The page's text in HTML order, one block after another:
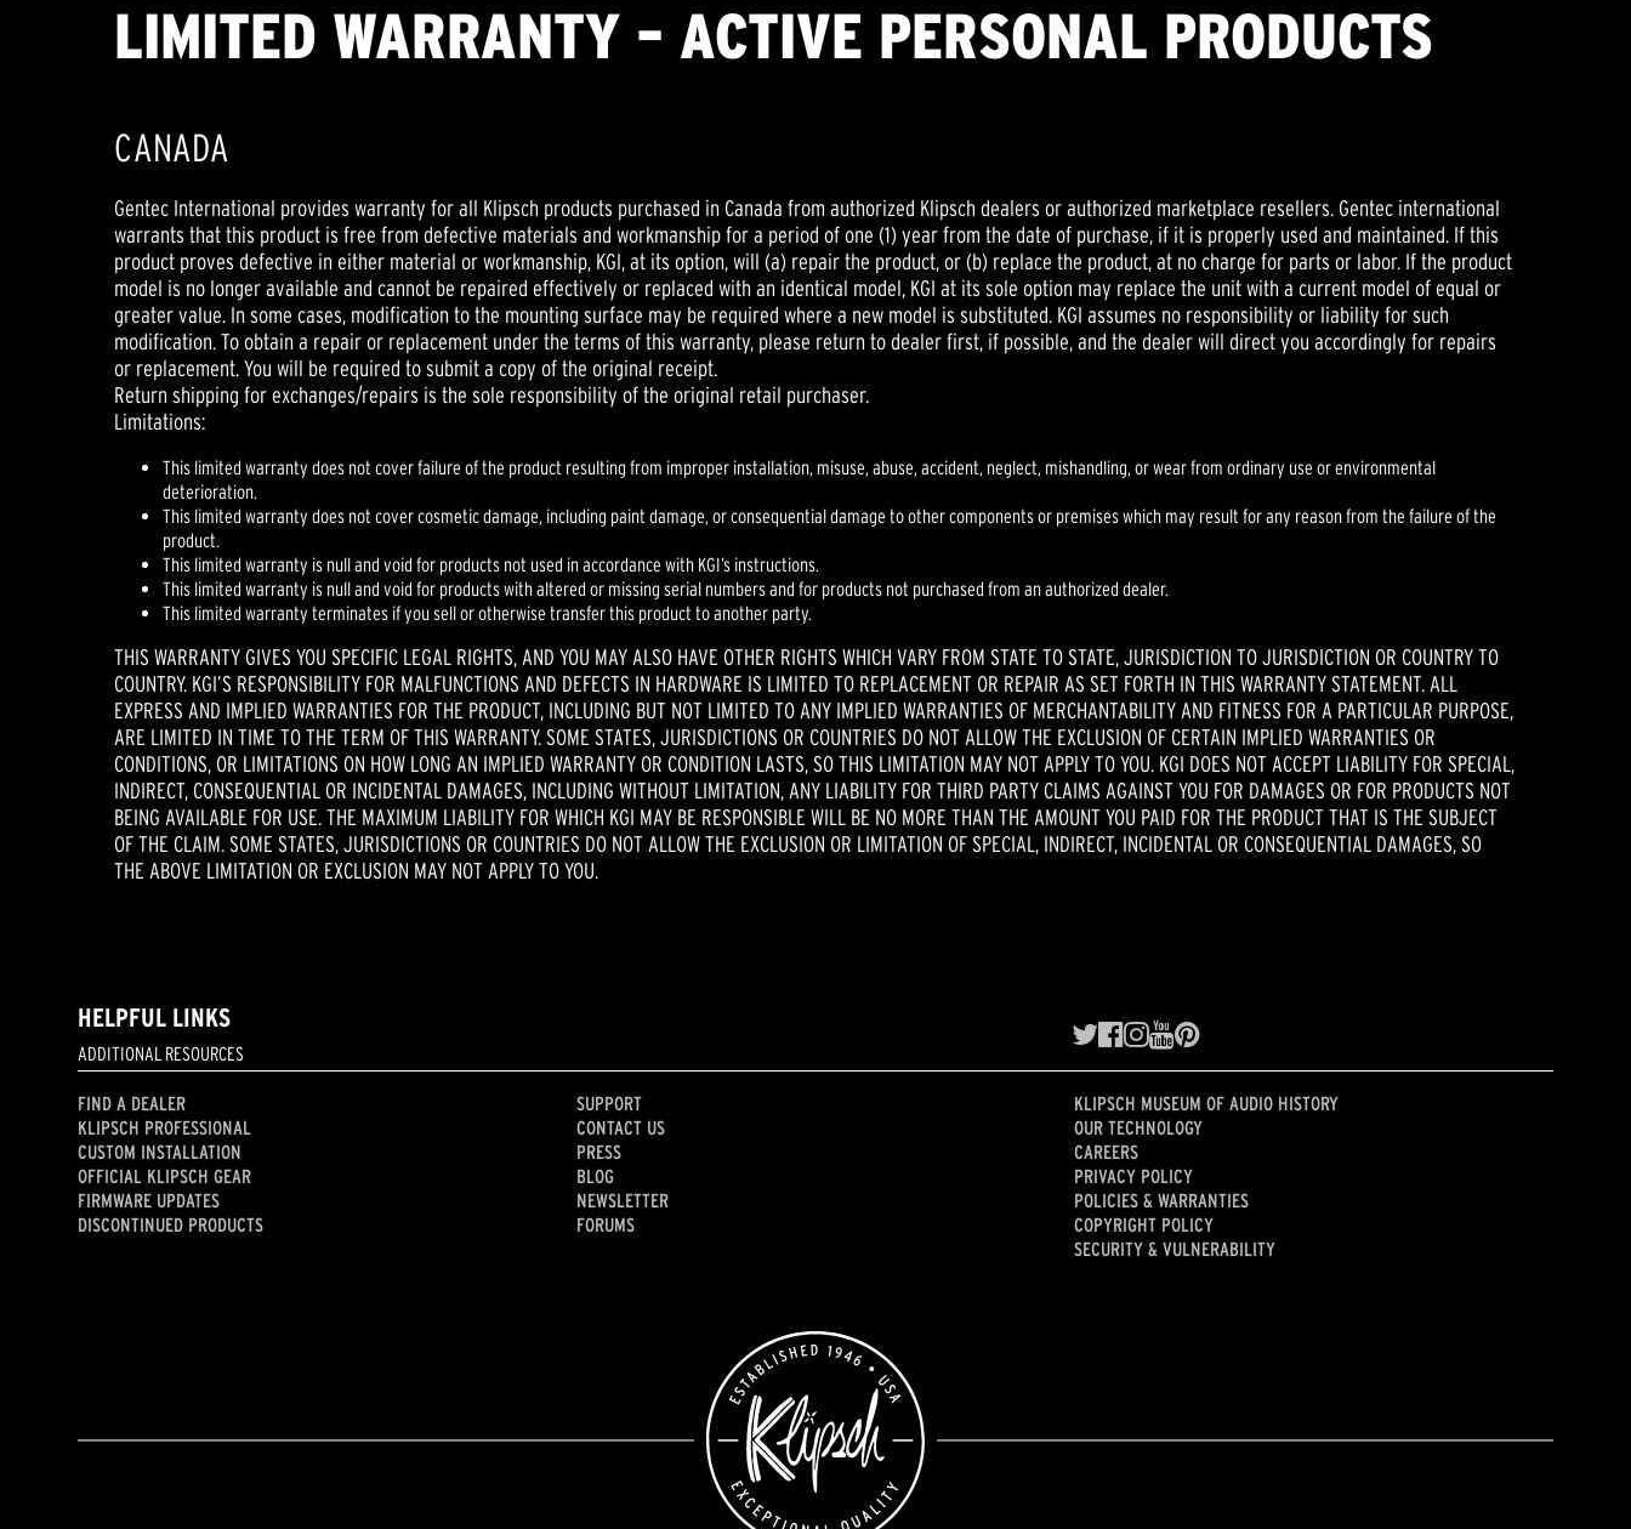
LIMITED WARRANTY – ACTIVE PERSONAL PRODUCTS
CANADA
Gentec International provides warranty for all Klipsch products purchased in Canada from authorized Klipsch dealers or authorized marketplace resellers. Gentec international
warrants that this product is free from defective materials and workmanship for a period of one (1) year from the date of purchase, if it is properly used and maintained. If this
product proves defective in either material or workmanship, KGI, at its option, will (a) repair the product, or (b) replace the product, at no charge for parts or labor. If the product
model is no longer available and cannot be repaired effectively or replaced with an identical model, KGI at its sole option may replace the unit with a current model of equal or
greater value. In some cases, modification to the mounting surface may be required where a new model is substituted. KGI assumes no responsibility or liability for such
modification. To obtain a repair or replacement under the terms of this warranty, please return to dealer first, if possible, and the dealer will direct you accordingly for repairs
or replacement. You will be required to submit a copy of the original receipt.
Return shipping for exchanges/repairs is the sole responsibility of the original retail purchaser.
Limitations:
This limited warranty does not cover failure of the product resulting from improper installation, misuse, abuse, accident, neglect, mishandling, or wear from ordinary use or environmental
deterioration.
This limited warranty does not cover cosmetic damage, including paint damage, or consequential damage to other components or premises which may result for any reason from the failure of the
product.
This limited warranty is null and void for products not used in accordance with KGI’s instructions.
This limited warranty is null and void for products with altered or missing serial numbers and for products not purchased from an authorized dealer.
This limited warranty terminates if you sell or otherwise transfer this product to another party.
THIS WARRANTY GIVES YOU SPECIFIC LEGAL RIGHTS, AND YOU MAY ALSO HAVE OTHER RIGHTS WHICH VARY FROM STATE TO STATE, JURISDICTION TO JURISDICTION OR COUNTRY TO
COUNTRY. KGI’S RESPONSIBILITY FOR MALFUNCTIONS AND DEFECTS IN HARDWARE IS LIMITED TO REPLACEMENT OR REPAIR AS SET FORTH IN THIS WARRANTY STATEMENT. ALL
EXPRESS AND IMPLIED WARRANTIES FOR THE PRODUCT, INCLUDING BUT NOT LIMITED TO ANY IMPLIED WARRANTIES OF MERCHANTABILITY AND FITNESS FOR A PARTICULAR PURPOSE,
ARE LIMITED IN TIME TO THE TERM OF THIS WARRANTY. SOME STATES, JURISDICTIONS OR COUNTRIES DO NOT ALLOW THE EXCLUSION OF CERTAIN IMPLIED WARRANTIES OR
CONDITIONS, OR LIMITATIONS ON HOW LONG AN IMPLIED WARRANTY OR CONDITION LASTS, SO THIS LIMITATION MAY NOT APPLY TO YOU. KGI DOES NOT ACCEPT LIABILITY FOR SPECIAL,
INDIRECT, CONSEQUENTIAL OR INCIDENTAL DAMAGES, INCLUDING WITHOUT LIMITATION, ANY LIABILITY FOR THIRD PARTY CLAIMS AGAINST YOU FOR DAMAGES OR FOR PRODUCTS NOT
BEING AVAILABLE FOR USE. THE MAXIMUM LIABILITY FOR WHICH KGI MAY BE RESPONSIBLE WILL BE NO MORE THAN THE AMOUNT YOU PAID FOR THE PRODUCT THAT IS THE SUBJECT
OF THE CLAIM. SOME STATES, JURISDICTIONS OR COUNTRIES DO NOT ALLOW THE EXCLUSION OR LIMITATION OF SPECIAL, INDIRECT, INCIDENTAL OR CONSEQUENTIAL DAMAGES, SO
THE ABOVE LIMITATION OR EXCLUSION MAY NOT APPLY TO YOU.
HELPFUL LINKS
ADDITIONAL RESOURCES
FIND A DEALER
KLIPSCH PROFESSIONAL
CUSTOM INSTALLATION
OFFICIAL KLIPSCH GEAR
FIRMWARE UPDATES
DISCONTINUED PRODUCTS
SUPPORT
CONTACT US
PRESS
BLOG
NEWSLETTER
FORUMS
KLIPSCH MUSEUM OF AUDIO HISTORY
OUR TECHNOLOGY
CAREERS
PRIVACY POLICY
POLICIES & WARRANTIES
COPYRIGHT POLICY
SECURITY & VULNERABILITY